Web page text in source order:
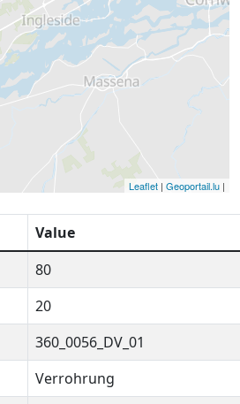
Leaflet | Geoportail.lu |
Value
80
20
360_0056_DV_01
Verrohrung